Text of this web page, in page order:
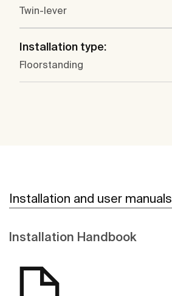
Twin-lever
Installation type:
Floorstanding
Installation and user manuals
Installation Handbook